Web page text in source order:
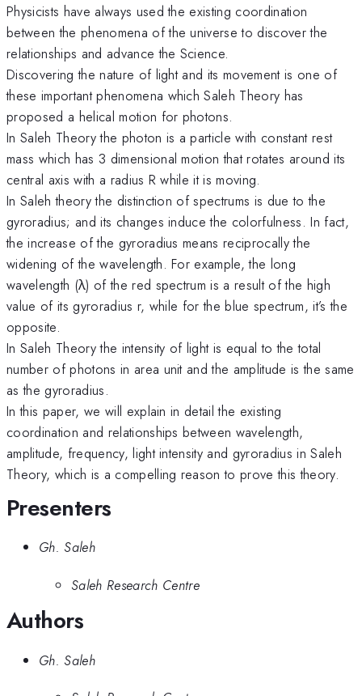
Physicists have always used the existing coordination
between the phenomena of the universe to discover the
relationships and advance the Science.
Discovering the nature of light and its movement is one of
these important phenomena which Saleh Theory has
proposed a helical motion for photons.
In Saleh Theory the photon is a particle with constant rest
mass which has 3 dimensional motion that rotates around its
central axis with a radius R while it is moving.
In Saleh theory the distinction of spectrums is due to the
gyroradius; and its changes induce the colorfulness. In fact,
the increase of the gyroradius means reciprocally the
widening of the wavelength. For example, the long
wavelength (λ) of the red spectrum is a result of the high
value of its gyroradius r, while for the blue spectrum, it’s the
opposite.
In Saleh Theory the intensity of light is equal to the total
number of photons in area unit and the amplitude is the same
as the gyroradius.
In this paper, we will explain in detail the existing
coordination and relationships between wavelength,
amplitude, frequency, light intensity and gyroradius in Saleh
Theory, which is a compelling reason to prove this theory.
Presenters
Gh. Saleh
Saleh Research Centre
Authors
Gh. Saleh